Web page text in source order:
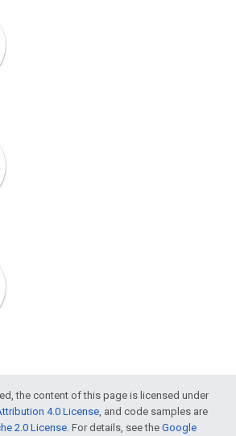
the content of this page is licensed under
4.0 License , and code samples are
2.0 License . For details, see the Google